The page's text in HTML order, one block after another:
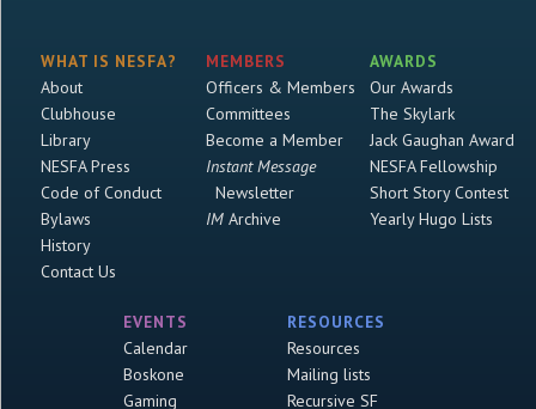
WHAT IS NESFA?
About
Clubhouse
Library
NESFA Press
Code of Conduct
Bylaws
History
Contact Us
MEMBERS
Officers & Members
Committees
Become a Member
Instant Message
Newsletter
IMArchive
AWARDS
Our Awards
The Skylark
Jack Gaughan Award
NESFA Fellowship
Short Story Contest
Yearly Hugo Lists
EVENTS
Calendar
Boskone
Gaming
RESOURCES
Resources
Mailing lists
Recursive SF